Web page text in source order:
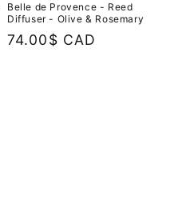
Belle de Provence - Reed
Diffuser - Olive & Rosemary
Regular
74.00$ CAD